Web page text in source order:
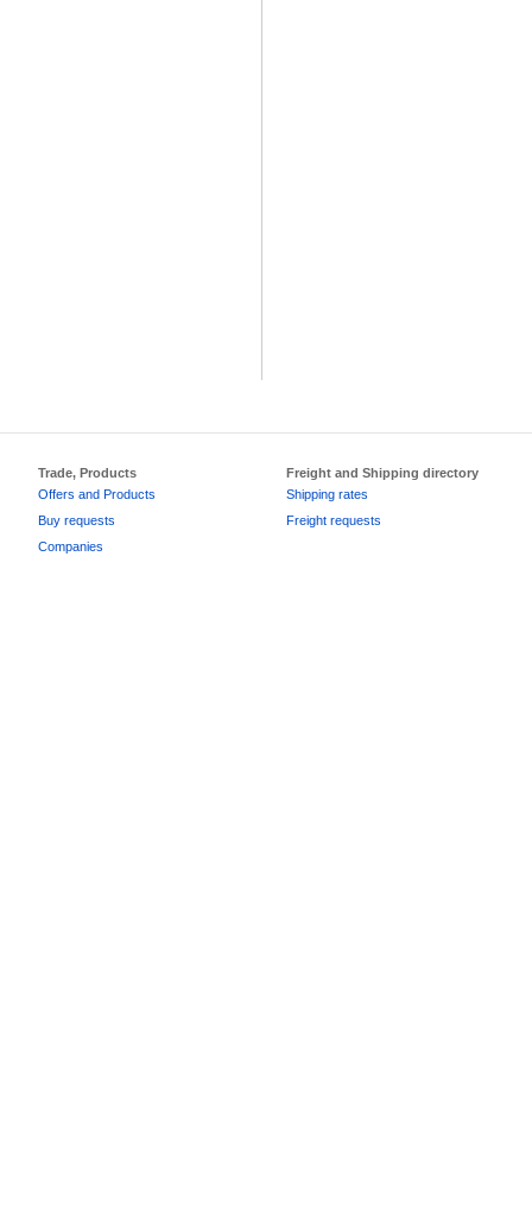
Trade, Products
Offers and Products
Buy requests
Companies
Freight and Shipping directory
Shipping rates
Freight requests